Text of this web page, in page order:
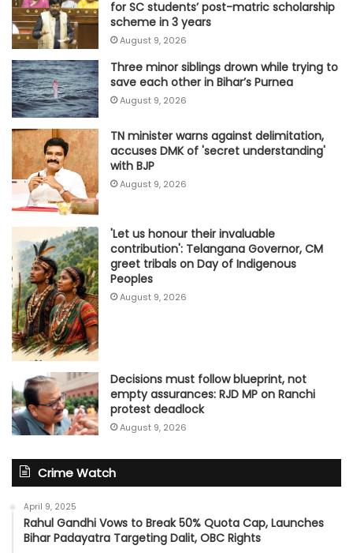
for SC students’ post-matric scholarship
scheme in 3 years
August 9, 2026
Three minor siblings drown while trying to
save each other in Bihar’s Purnea
August 9, 2026
TN minister warns against delimitation,
accuses DMK of 'secret understanding'
with BJP
August 9, 2026
'Let us honour their invaluable
contribution': Telangana Governor, CM
greet tribals on Day of Indigenous
Peoples
August 9, 2026
Decisions must follow blueprint, not
empty assurances: RJD MP on Ranchi
protest deadlock
August 9, 2026
Crime Watch
April 9, 2025
Rahul Gandhi Vows to Break 50% Quota Cap, Launches
Bihar Padayatra Targeting Dalit, OBC Rights